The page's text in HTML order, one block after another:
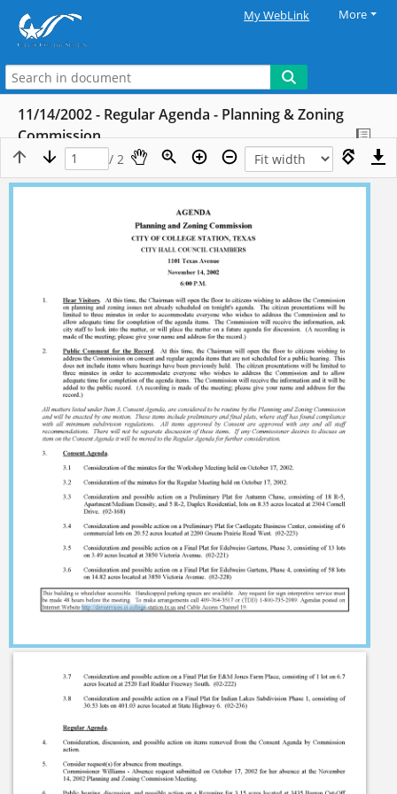
My WebLink More
11/14/2002 - Regular Agenda - Planning & Zoning
Commission
/ 2